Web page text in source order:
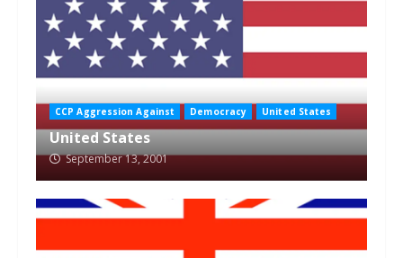
CCP Aggression Against Democracy United States
United States
September 13, 2001